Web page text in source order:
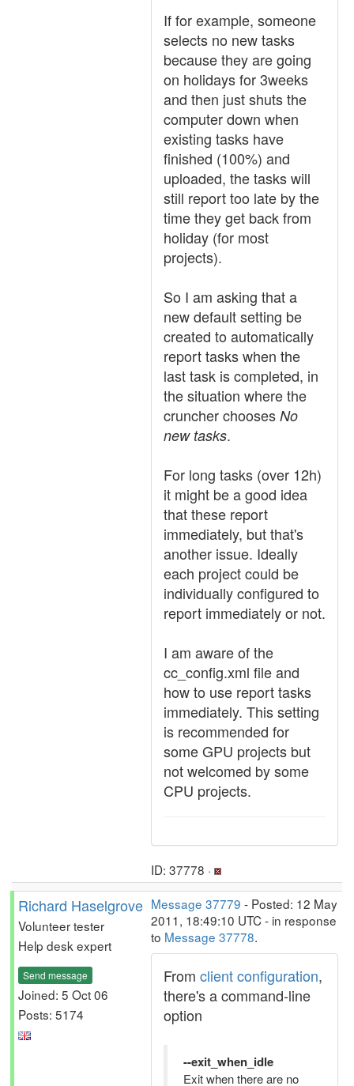
If for example, someone
selects no new tasks
because they are going
on holidays for 3weeks
and then just shuts the
computer down when
existing tasks have
finished (100%) and
uploaded, the tasks will
still report too late by the
time they get back from
holiday (for most
projects).
So I am asking that a
new default setting be
created to automatically
report tasks when the
last task is completed, in
the situation where the
cruncher chooses No
new tasks.
For long tasks (over 12h)
it might be a good idea
that these report
immediately, but that's
another issue. Ideally
each project could be
individually configured to
report immediately or not.
I am aware of the
cc_config.xml file and
how to use report tasks
immediately. This setting
is recommended for
some GPU projects but
not welcomed by some
CPU projects.
ID: 37778 ·
Richard Haselgrove
Volunteer tester
Help desk expert
Send message
Joined: 5 Oct 06
Posts: 5174
Message 37779 - Posted: 12 May
2011, 18:49:10 UTC - in response
to Message 37778.
From client configuration,
there's a command-line
option
--exit_when_idle
Exit when there are no